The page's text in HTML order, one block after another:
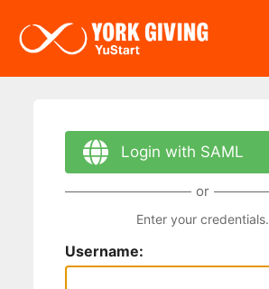
Login with SAML
or
Enter your credentials.
Username: